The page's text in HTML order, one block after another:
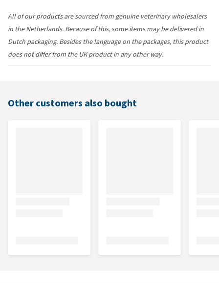
All of our products are sourced from genuine veterinary wholesalers
in the Netherlands. Because of this, some items may be delivered in
Dutch packaging. Besides the language on the packages, this product
does not differ from the UK product in any other way.
Other customers also bought